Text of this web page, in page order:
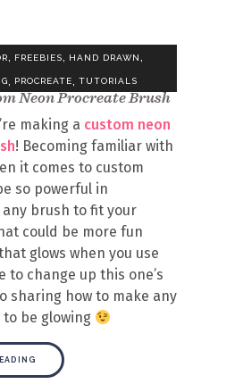
, FREEBIES, HAND DRAWN,
PROCREATE TUTORIALS
Neon Procreate Brush
making a custom neon
! Becoming familiar with
it comes to custom
so powerful in
brush to fit your
could be more fun
glows when you use
to change up this one’s
sharing how to make any
be glowing